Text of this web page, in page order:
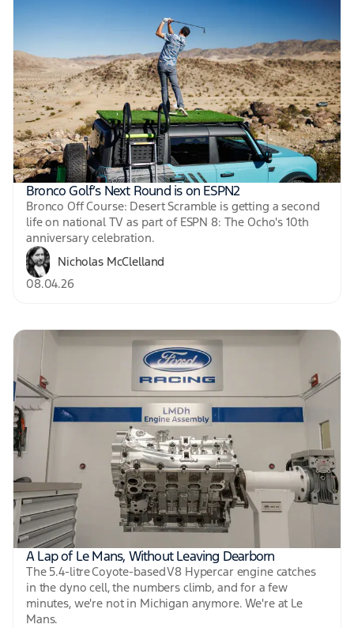
Bronco Golf’s Next Round is on ESPN2
Bronco Off Course: Desert Scramble is getting a second
life on national TV as part of ESPN 8: The Ocho's 10th
anniversary celebration.
Nicholas McClelland
08.04.26
A Lap of Le Mans, Without Leaving Dearborn
The 5.4-litre Coyote-based V8 Hypercar engine catches
in the dyno cell, the numbers climb, and for a few
minutes, we're not in Michigan anymore. We're at Le
Mans.